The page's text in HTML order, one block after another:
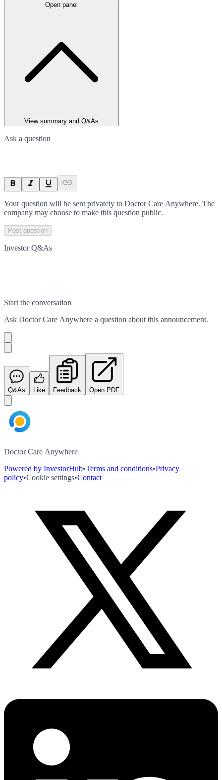
Open panel
View summary and Q&As
Ask a question
Your question will be sent privately to Doctor Care Anywhere. The
company may choose to make this question public.
Post question
Investor Q&As
Start the conversation
Ask Doctor Care Anywhere a question about this announcement.
Q&As Like Feedback Open PDF
Doctor Care Anywhere
Powered by InvestorHub•Terms and conditions•Privacy
policy•Cookie settings•Contact